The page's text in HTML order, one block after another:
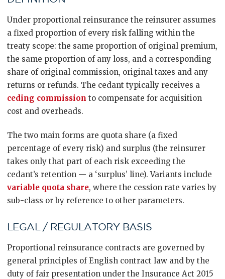
Under proportional reinsurance the reinsurer assumes
a fixed proportion of every risk falling within the
treaty scope: the same proportion of original premium,
the same proportion of any loss, and a corresponding
share of original commission, original taxes and any
returns or refunds. The cedant typically receives a
ceding commission to compensate for acquisition
cost and overheads.
The two main forms are quota share (a fixed
percentage of every risk) and surplus (the reinsurer
takes only that part of each risk exceeding the
cedant’s retention — a ‘surplus’ line). Variants include
variable quota share, where the cession rate varies by
sub-class or by reference to other parameters.
LEGAL / REGULATORY BASIS
Proportional reinsurance contracts are governed by
general principles of English contract law and by the
duty of fair presentation under the Insurance Act 2015